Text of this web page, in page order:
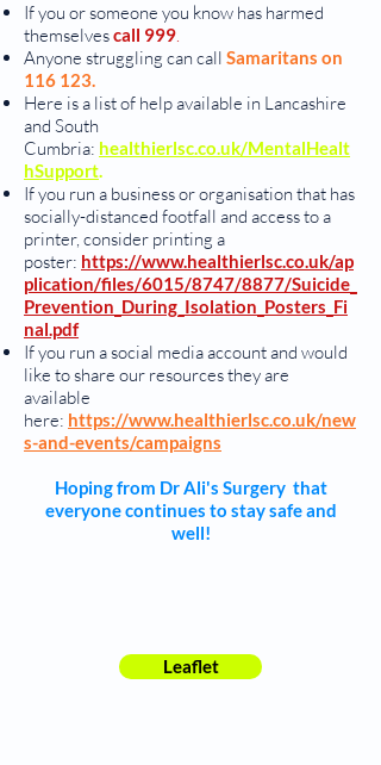
If you or someone you know has harmed
themselvescall 999.
Anyone struggling can call Samaritans on
116 123.
Here is a list of help available in Lancashire
and South
Cumbria: healthierlsc.co.uk/MentalHealt
hSupport.
If you run a business or organisation that has
socially-distanced footfall and access to a
printer, consider printing a
poster: https://www.healthierlsc.co.uk/ap
plication/files/6015/8747/8877/Suicide_
Prevention_During_Isolation_Posters_Fi
nal.pdf
If you run a social media account and would
like to share our resources they are
available
here: https://www.healthierlsc.co.uk/new
s-and-events/campaigns
Hoping from Dr Ali's Surgery that
everyone continues to stay safe and
well!
Leaflet